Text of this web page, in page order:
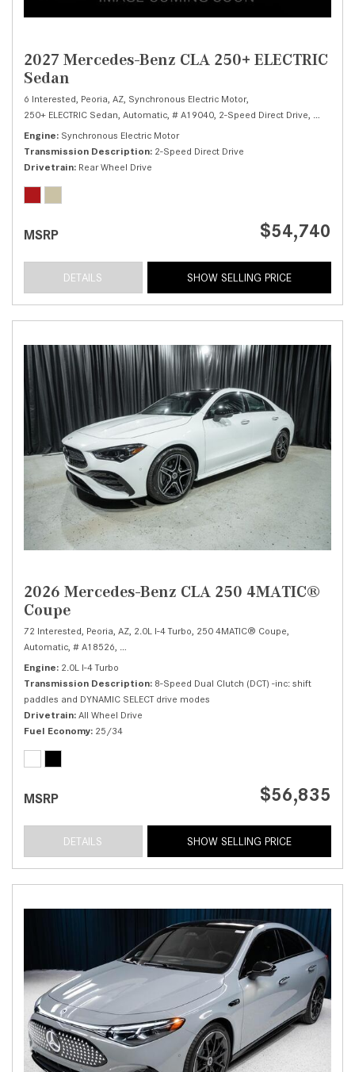
2027 Mercedes-Benz CLA 250+ ELECTRIC
Sedan
6 Interested, Peoria, AZ, Synchronous Electric Motor,
250+ ELECTRIC Sedan, Automatic, # A19040, 2-Speed Direct Drive, Rear
Engine Synchronous Electric Motor
Transmission Description 2-Speed Direct Drive
Drivetrain Rear Wheel Drive
MSRP $54,740
DETAILS SHOW SELLING PRICE
2026 Mercedes-Benz CLA 250 4MATIC®
Coupe
72 Interested, Peoria, AZ, 2.0L I-4 Turbo, 250 4MATIC® Coupe,
Automatic, # A18526, 8-Speed Dual Clutch (DCT) -inc: shift paddles and
Engine 2.0L I-4 Turbo
Transmission Description 8-Speed Dual Clutch (DCT) -inc: shift
paddles and DYNAMIC SELECT drive modes
Drivetrain All Wheel Drive
Fuel Economy 25/34
MSRP $56,835
DETAILS SHOW SELLING PRICE